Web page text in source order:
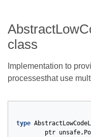
class
Implementation to
processesthat use
type
ptr unsafe.